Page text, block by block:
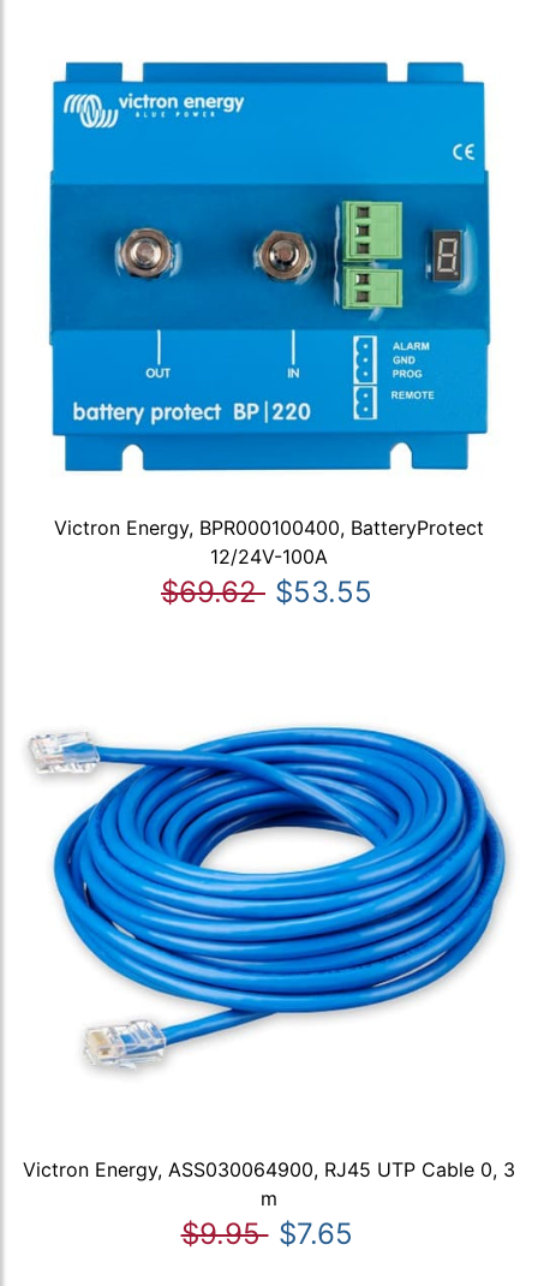
Victron Energy, BPR000100400, BatteryProtect
12/24V-100A
$69.62 $53.55
Victron Energy, ASS030064900, RJ45 UTP Cable 0, 3
m
$9.95 $7.65